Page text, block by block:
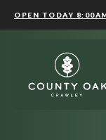
OPEN TODAY